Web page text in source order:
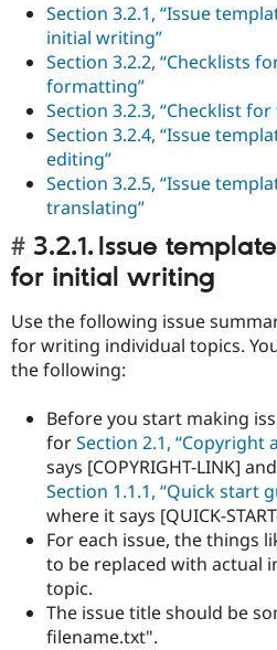
Section 3.2.1, “Issue
initial writing”
Section 3.2.2, “Checklists
formatting”
Section 3.2.3, “Checklist
Section 3.2.4, “Issue
editing”
Section 3.2.5, “Issue
translating”
3.2.1. Issue
for initial writing
Use the following issue
for writing individual topics.
the following:
Before you start making
forSection 2.1, “Copyright
says [COPYRIGHT-LINK]
Section 1.1.1, “Quick start
where it says [QUICK-
For each issue, the things
to be replaced with actual
topic.
The issue title should be
filename.txt".